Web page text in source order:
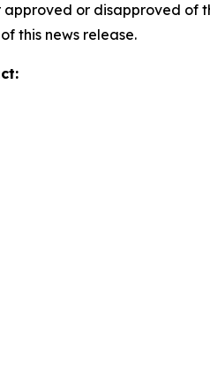
or disapproved of
this news release.